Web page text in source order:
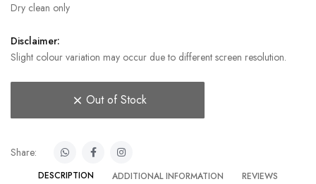
Dry clean only
Disclaimer:
Slight colour variation may occur due to different screen resolution.
Out of Stock
Share:
DESCRIPTION ADDITIONAL INFORMATION REVIEWS